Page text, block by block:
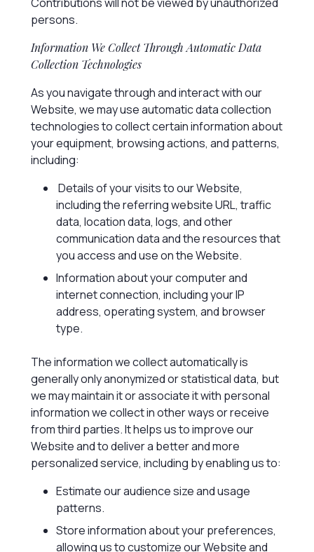
persons.
Information We Collect Through Automatic Data
Collection Technologies
As you navigate through and interact with our
Website, we may use automatic data collection
technologies to collect certain information about
your equipment, browsing actions, and patterns,
including:
Details of your visits to our Website,
including the referring website URL, traffic
data, location data, logs, and other
communication data and the resources that
you access and use on the Website.
Information about your computer and
internet connection, including your IP
address, operating system, and browser
type.
The information we collect automatically is
generally only anonymized or statistical data, but
we may maintain it or associate it with personal
information we collect in other ways or receive
from third parties. It helps us to improve our
Website and to deliver a better and more
personalized service, including by enabling us to:
Estimate our audience size and usage
patterns.
Store information about your preferences,
allowing us to customize our Website and